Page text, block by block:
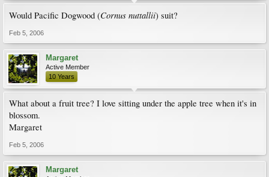
Would Pacific Dogwood (Cornus nuttallii) suit?
Feb 5, 2006
Margaret
Active Member
10 Years
What about a fruit tree? I love sitting under the apple tree when it's in
blossom.
Margaret
Feb 5, 2006
Margaret